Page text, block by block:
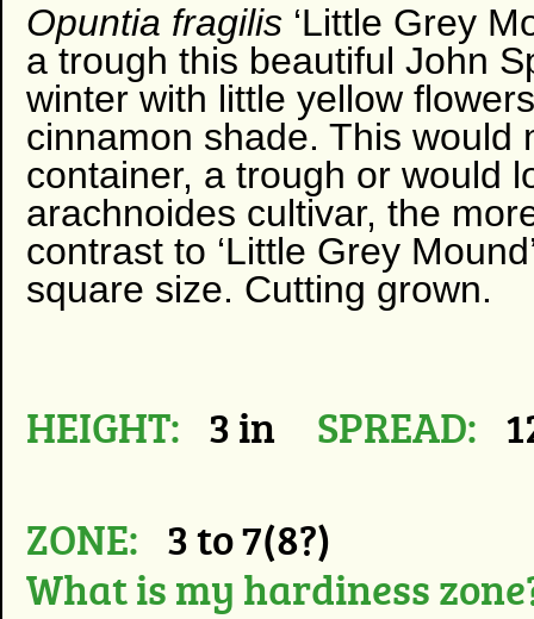
Opuntia fragilis ‘Little Grey
a trough this beautiful John
winter with little yellow
cinnamon shade. This would
container, a trough or would
arachnoides cultivar, the
contrast to ‘Little Grey
square size. Cutting grown.
HEIGHT: 3 in SPREAD:
ZONE: 3 to 7(8?)
What is my hardiness